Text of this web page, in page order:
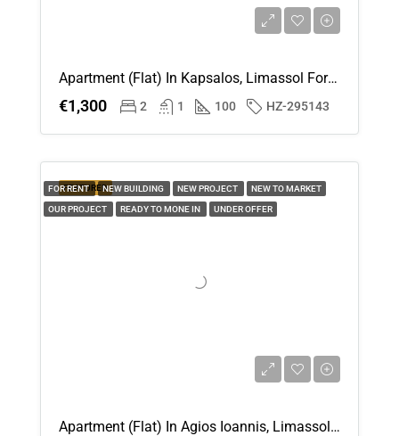
Apartment (Flat) In Kapsalos, Limassol For Rent
€1,300 2 1 100 HZ-295143
FEATURED
FOR RENT NEW BUILDING NEW PROJECT NEW TO MARKET
OUR PROJECT READY TO MONE IN UNDER OFFER
Apartment (Flat) In Agios Ioannis, Limassol For Rent